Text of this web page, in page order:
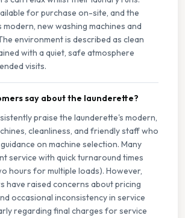
for purchase on-site, and the
new washing machines and
environment is described as clean
with a quiet, safe atmosphere
visits.
say about the launderette?
praise the launderette's modern,
cleanliness, and friendly staff who
on machine selection. Many
service with quick turnaround times
hours for multiple loads). However,
have raised concerns about pricing
occasional inconsistency in service
regarding final charges for service